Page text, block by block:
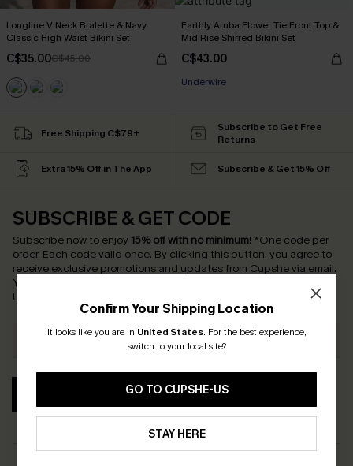
Longline V Neck Bralette & Navy
Classic High Waist Bikini Set
C$35.00C$45.00
Earthly Aruba Flower Tie Front Top &
Mid Rise Shirred Bikini Set
C$43.00
Underwire
Confirm Your Shipping Location
It looks like you are in United States. For the best experience,
switch to your local site?
GO TO CUPSHE-US
STAY HERE
Free Shipping C$79+
Subscribe to Get Free
Returns
Extra 15% Off in The App Subscribe & Get 15% Off
SUBSCRIBE & GET CODE
Subscribe now to enjoy 15% off with no minimum! *One code per
order. Each code valid once. By clicking this button, you agree to
receive exclusive promotions and updates from Cupshe via email.
You also accept our
Unsubscribe anytime.